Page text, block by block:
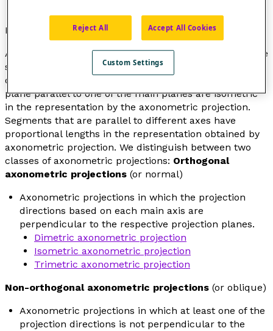
Properties
Axonometric projections preserve the parallelism of the
segments in the original object based on the three
directions, and the isometric segments of the same
plane parallel to one of the main planes are isometric
in the representation by the axonometric projection.
Segments that are parallel to different axes have
proportional lengths in the representation obtained by
axonometric projection. We distinguish between two
classes of axonometric projections: Orthogonal
axonometric projections (or normal)
Axonometric projections in which the projection
directions based on each main axis are
perpendicular to the respective projection planes.
Dimetric axonometric projection
Isometric axonometric projection
Trimetric axonometric projection
Non-orthogonal axonometric projections (or oblique)
Axonometric projections in which at least one of the
projection directions is not perpendicular to the
Reject All Accept All Cookies
Custom Settings